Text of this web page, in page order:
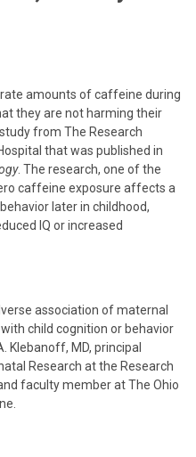
amounts of caffeine during
they are not harming their
from The Research
that was published in
. The research, one of the
caffeine exposure affects a
later in childhood,
IQ or increased
association of maternal
child cognition or behavior
Klebanoff, MD, principal
Research at the Research
faculty member at The Ohio